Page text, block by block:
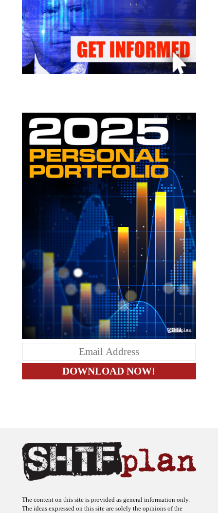
The ideas expressed on this site are solely the opinions of the
author(s) and do not necessarily represent the opinions of